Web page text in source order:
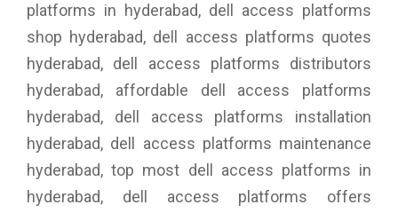
platforms in hyderabad, dell access platforms
shop hyderabad, dell access platforms quotes
hyderabad, dell access platforms distributors
hyderabad, affordable dell access platforms
hyderabad, dell access platforms installation
hyderabad, dell access platforms maintenance
hyderabad, top most dell access platforms in
hyderabad, dell access platforms offers